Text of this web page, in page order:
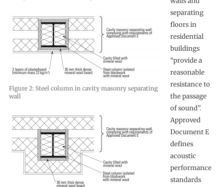
Figure 2: Steel column in cavity masonry separating
wall
separating
floors in
residential
buildings
“provide a
reasonable
resistance to
the passage
of sound”.
Approved
Document E
defines
acoustic
performance
standards